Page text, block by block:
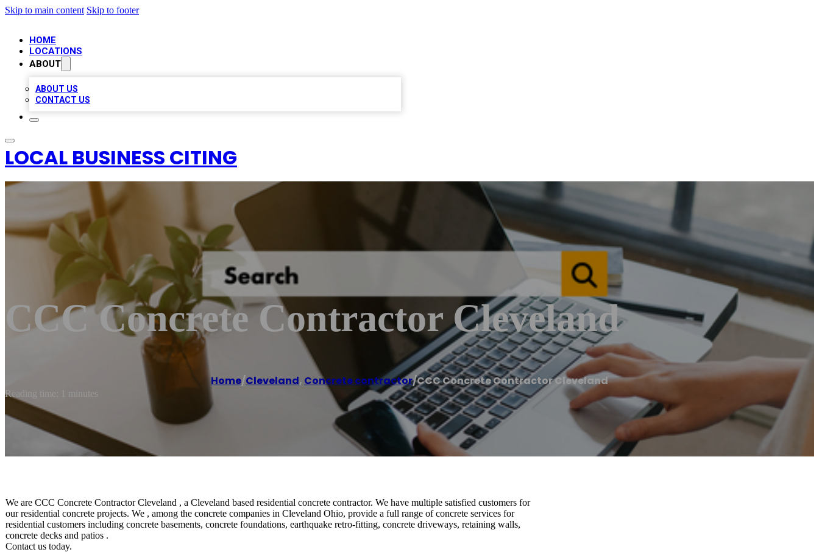
Skip to main content Skip to footer
HOME
LOCATIONS
ABOUT
ABOUT US
CONTACT US
LOCAL BUSINESS CITING
CCC Concrete Contractor Cleveland
Home/Cleveland, Concrete contractor/CCC Concrete Contractor Cleveland
Reading time: 1 minutes
We are CCC Concrete Contractor Cleveland , a Cleveland based residential concrete contractor. We have multiple satisfied customers for
our residential concrete projects. We , among the concrete companies in Cleveland Ohio, provide a full range of concrete services for
residential customers including concrete basements, concrete foundations, earthquake retro-fitting, concrete driveways, retaining walls,
concrete decks and patios .
Contact us today.